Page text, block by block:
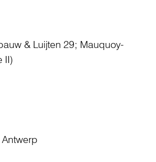
& Luijten 29; Mauquoy-
II)